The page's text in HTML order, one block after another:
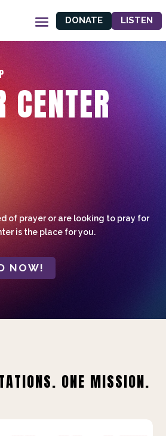
DONATE LISTEN
CENTER
of prayer or are looking to pray for
is the place for you.
NOW!
ONE MISSION.